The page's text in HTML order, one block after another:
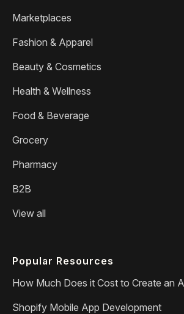
Marketplaces
Fashion & Apparel
Beauty & Cosmetics
Health & Wellness
Food & Beverage
Grocery
Pharmacy
B2B
View all
Popular Resources
How Much Does it Cost to Create an
Shopify Mobile App Development